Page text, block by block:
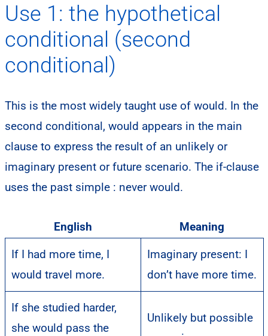
Use 1: the hypothetical
conditional (second
conditional)
This is the most widely taught use of would. In the
second conditional, would appears in the main
clause to express the result of an unlikely or
imaginary present or future scenario. The if-clause
uses the past simple : never would.
English
Meaning
If I had more time, I
would travel more.
Imaginary present: I
don’t have more time.
If she studied harder,
she would pass the
Unlikely but possible